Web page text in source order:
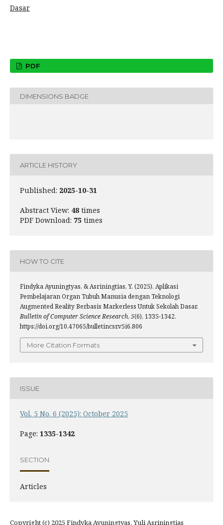
Dasar
PDF
DIMENSIONS BADGE
ARTICLE HISTORY
Published: 2025-10-31
Abstract View: 48 times
PDF Download: 75 times
HOW TO CITE
Findyka Ayuningtyas, & Asriningtias, Y. (2025). Aplikasi
Pembelajaran Organ Tubuh Manusia dengan Teknologi
Augmented Reality Berbasis Markerless Untuk Sekolah Dasar.
Bulletin of Computer Science Research, 5(6), 1335-1342.
https://doi.org/10.47065/bulletincsr.v5i6.806
More Citation Formats
ISSUE
Vol. 5 No. 6 (2025): October 2025
Page: 1335-1342
SECTION
Articles
Copyright (c) 2025 Findyka Ayuningtyas, Yuli Asriningtias